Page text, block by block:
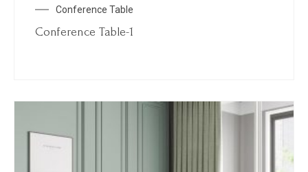
Conference Table
Conference Table-1